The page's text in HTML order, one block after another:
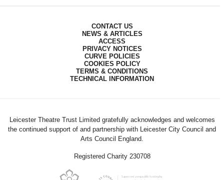
CONTACT US
NEWS & ARTICLES
ACCESS
PRIVACY NOTICES
CURVE POLICIES
COOKIES POLICY
TERMS & CONDITIONS
TECHNICAL INFORMATION
Leicester Theatre Trust Limited gratefully acknowledges and welcomes
the continued support of and partnership with Leicester City Council and
Arts Council England.
Registered Charity 230708